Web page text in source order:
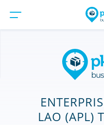
LAO (APL)